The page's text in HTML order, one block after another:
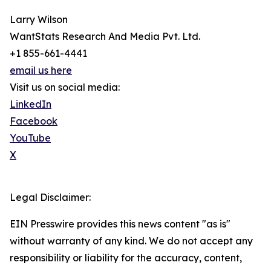
Larry Wilson
WantStats Research And Media Pvt. Ltd.
+1 855-661-4441
email us here
Visit us on social media:
LinkedIn
Facebook
YouTube
X
Legal Disclaimer:
EIN Presswire provides this news content "as is"
without warranty of any kind. We do not accept any
responsibility or liability for the accuracy, content,